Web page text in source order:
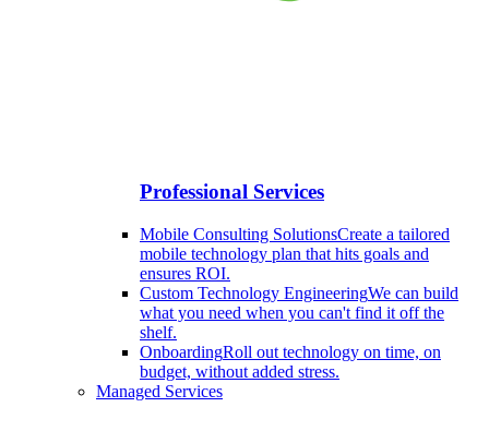
Professional Services
Mobile Consulting SolutionsCreate a tailored
mobile technology plan that hits goals and
ensures ROI.
Custom Technology EngineeringWe can build
what you need when you can't find it off the
shelf.
OnboardingRoll out technology on time, on
budget, without added stress.
Managed Services